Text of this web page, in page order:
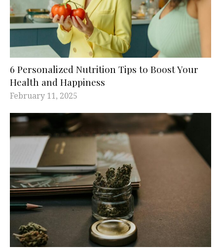
6 Personalized Nutrition Tips to Boost Your
Health and Happiness
February 11, 2025